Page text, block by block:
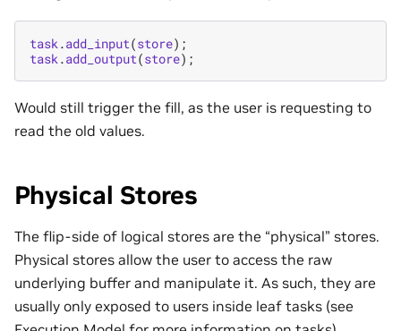
task .add_input(store);
task .add_output(store);
Would still trigger the fill, as the user is requesting to
read the old values.
Physical Stores
The flip-side of logical stores are the “physical” stores.
Physical stores allow the user to access the raw
underlying buffer and manipulate it. As such, they are
usually only exposed to users inside leaf tasks (see